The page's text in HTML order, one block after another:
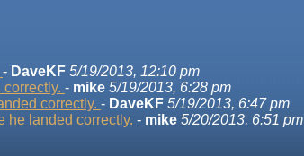
- DaveKF 5/19/2013, 12:10 pm
- mike 5/19/2013, 6:28 pm
correctly. - DaveKF 5/19/2013, 6:47 pm
he landed correctly. - mike 5/20/2013, 6:51 pm